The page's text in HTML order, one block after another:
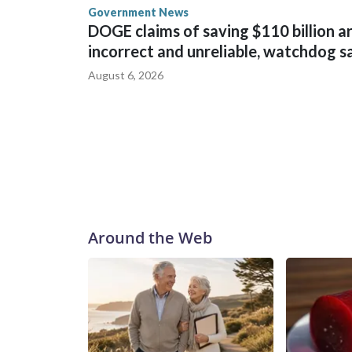
Government News
DOGE claims of saving $110 billion
incorrect and unreliable, watchdog
August 6, 2026
Around the Web